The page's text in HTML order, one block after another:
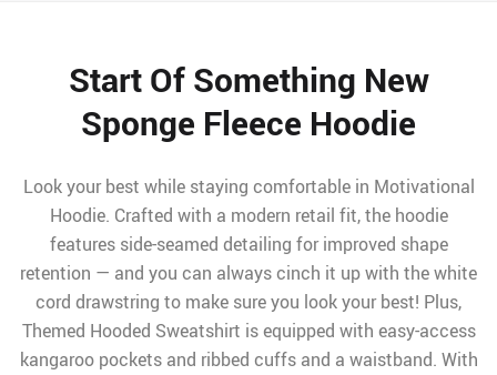
Start Of Something New
Sponge Fleece Hoodie
Look your best while staying comfortable in Motivational
Hoodie. Crafted with a modern retail fit, the hoodie
features side-seamed detailing for improved shape
retention — and you can always cinch it up with the white
cord drawstring to make sure you look your best! Plus,
Themed Hooded Sweatshirt is equipped with easy-access
kangaroo pockets and ribbed cuffs and a waistband. With